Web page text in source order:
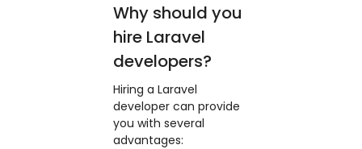
Why should you
hire Laravel
developers?
Hiring a Laravel
developer can provide
you with several
advantages: